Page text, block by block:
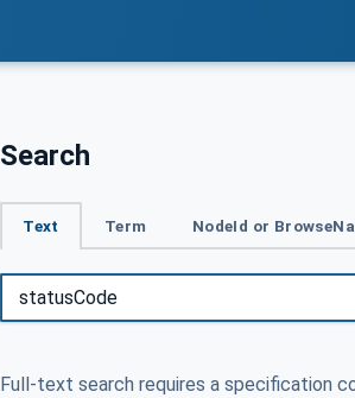
Search
Text Term NodeId or
Full-text search requires a specification